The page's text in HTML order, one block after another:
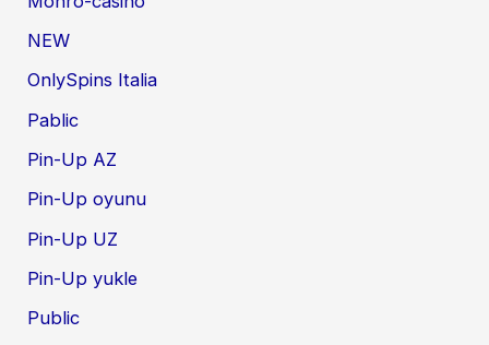
NEW
OnlySpins Italia
Pablic
Pin-Up AZ
Pin-Up oyunu
Pin-Up UZ
Pin-Up yukle
Public